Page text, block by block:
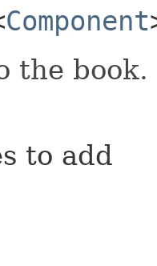
Component
the book.
to add